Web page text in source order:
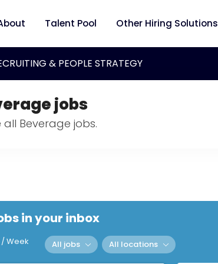
Talent Pool Other Hiring Solutions
& PEOPLE STRATEGY
jobs
all Beverage jobs.
in your inbox
/ Week All jobs All locations